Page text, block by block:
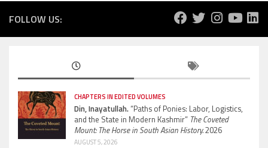
FOLLOW US:
CHAPTERS IN EDITED VOLUMES
Din, Inayatullah.“Paths of Ponies: Labor, Logistics,
and the State in Modern Kashmir” The Coveted
Mount: The Horse in South Asian History.2026
AUGUST 5, 2026